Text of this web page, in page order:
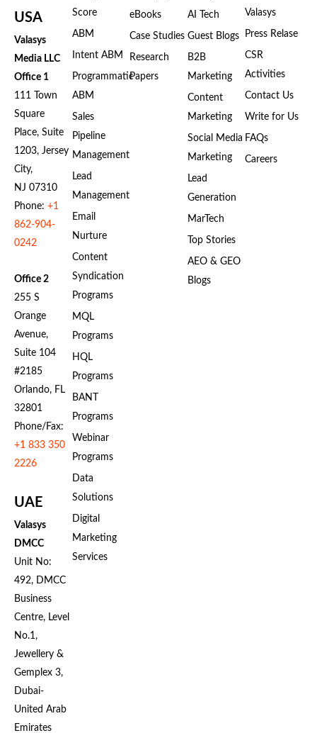
USA
Valasys
Media LLC
Office 1
111 Town
Square
Place, Suite
1203, Jersey
City,
NJ 07310
Phone: +1
862-904-
0242
Office 2
255 S
Orange
Avenue,
Suite 104
#2185
Orlando, FL
32801
Phone/Fax:
+1 833 350
2226
UAE
Valasys
DMCC
Unit No:
492, DMCC
Business
Centre, Level
No.1,
Jewellery &
Gemplex 3,
Dubai-
United Arab
Emirates
Score
ABM
Intent ABM
Programmatic
ABM
Sales
Pipeline
Management
Lead
Management
Email
Nurture
Content
Syndication
Programs
MQL
Programs
HQL
Programs
BANT
Programs
Webinar
Programs
Data
Solutions
Digital
Marketing
Services
eBooks
Case Studies
Research
Papers
AI Tech
Guest Blogs
B2B
Marketing
Content
Marketing
Social Media
Marketing
Lead
Generation
MarTech
Top Stories
AEO & GEO
Blogs
Valasys
Press Relase
CSR
Activities
Contact Us
Write for Us
FAQs
Careers